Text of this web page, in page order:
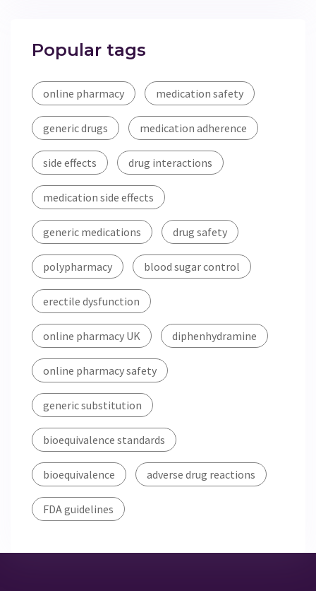
Popular tags
online pharmacy medication safety
generic drugs medication adherence
side effects drug interactions
medication side effects
generic medications drug safety
polypharmacy blood sugar control
erectile dysfunction
online pharmacy UK diphenhydramine
online pharmacy safety
generic substitution
bioequivalence standards
bioequivalence adverse drug reactions
FDA guidelines